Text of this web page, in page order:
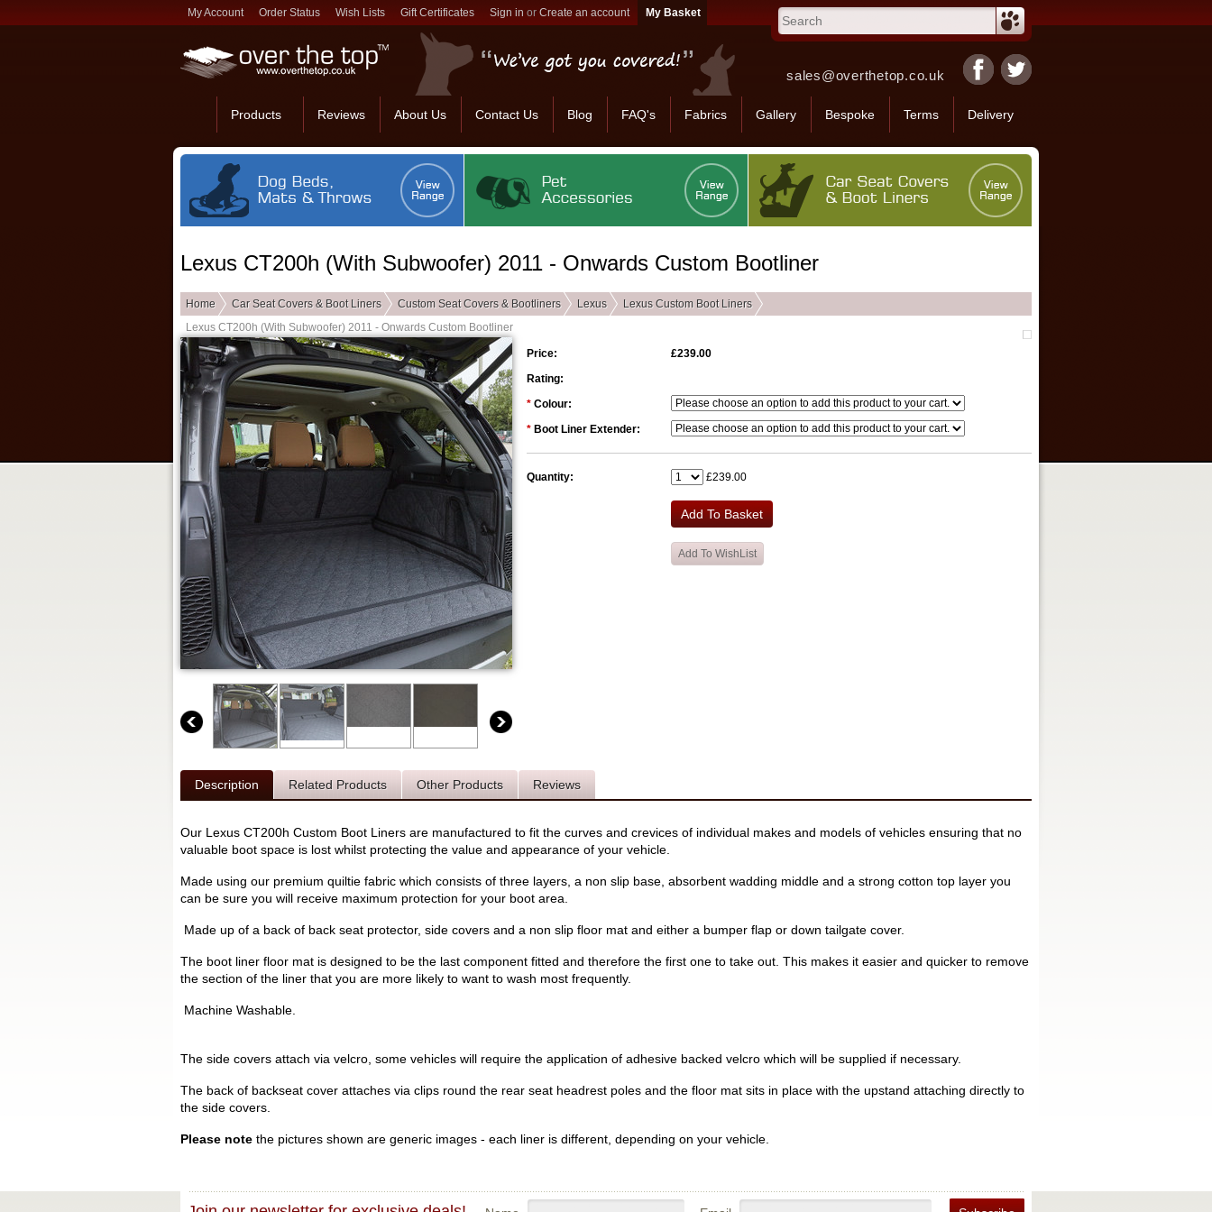
My Account Order Status Wish Lists Gift Certificates Sign in or Create an account
sales@overthetop.co.uk
Products Reviews About Us Contact Us Blog FAQ's Fabrics Gallery Bespoke Terms Delivery
Lexus CT200h (With Subwoofer) 2011 - Onwards Custom Bootliner
Home Car Seat Covers & Boot Liners Custom Seat Covers & Bootliners Lexus
Lexus Custom Boot Liners
Lexus CT200h (With Subwoofer) 2011 - Onwards Custom Bootliner
Price:
£239.00
Rating:
* Colour:
* Boot Liner Extender:
Quantity: £239.00
Description Related Products Other Products Reviews
Our Lexus CT200h Custom Boot Liners are manufactured to fit the curves and crevices of individual makes and models of vehicles ensuring that no
valuable boot space is lost whilst protecting the value and appearance of your vehicle.
Made using our premium quiltie fabric which consists of three layers, a non slip base, absorbent wadding middle and a strong cotton top layer you
can be sure you will receive maximum protection for your boot area.
Made up of a back of back seat protector, side covers and a non slip floor mat and either a bumper flap or down tailgate cover.
The boot liner floor mat is designed to be the last component fitted and therefore the first one to take out. This makes it easier and quicker to remove
the section of the liner that you are more likely to want to wash most frequently.
Machine Washable.
The side covers attach via velcro, some vehicles will require the application of adhesive backed velcro which will be supplied if necessary.
The back of backseat cover attaches via clips round the rear seat headrest poles and the floor mat sits in place with the upstand attaching directly to
the side covers.
Please note the pictures shown are generic images - each liner is different, depending on your vehicle.